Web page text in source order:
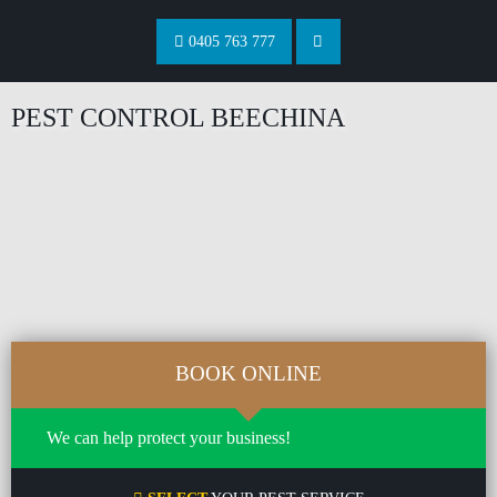
0405 763 777
PEST CONTROL BEECHINA
BOOK ONLINE
We can help protect your business!